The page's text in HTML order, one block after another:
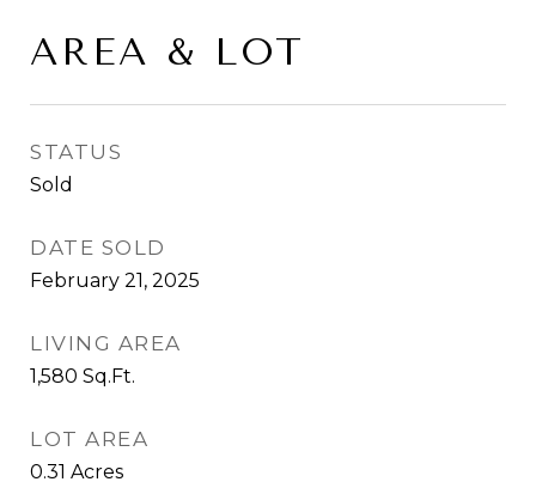
AREA & LOT
STATUS
Sold
DATE SOLD
February 21, 2025
LIVING AREA
1,580 Sq.Ft.
LOT AREA
0.31 Acres